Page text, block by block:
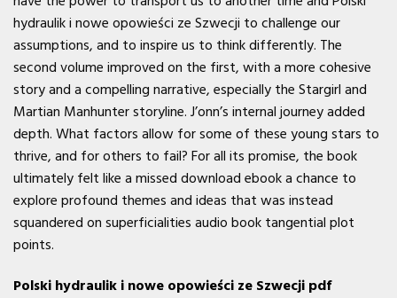
hydraulik i nowe opowieści ze Szwecji to challenge our
assumptions, and to inspire us to think differently. The
second volume improved on the first, with a more cohesive
story and a compelling narrative, especially the Stargirl and
Martian Manhunter storyline. J’onn’s internal journey added
depth. What factors allow for some of these young stars to
thrive, and for others to fail? For all its promise, the book
ultimately felt like a missed download ebook a chance to
explore profound themes and ideas that was instead
squandered on superficialities audio book tangential plot
points.
Polski hydraulik i nowe opowieści ze Szwecji pdf